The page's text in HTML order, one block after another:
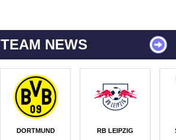
TEAM NEWS
DORTMUND RB LEIPZIG